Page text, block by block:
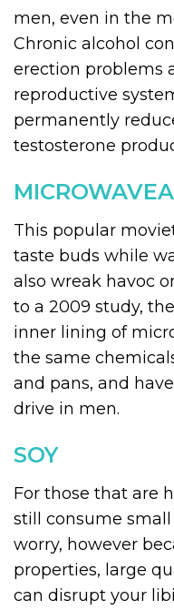
men, even in the
Chronic alcohol
erection problems
reproductive
permanently
testosterone
This popular
taste buds while
also wreak havoc
to a 2009 study,
inner lining of
the same
and pans, and
drive in men.
SOY
For those that are
still consume
worry, however
properties, large
can disrupt your